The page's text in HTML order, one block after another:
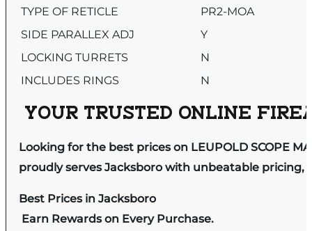
TYPE OF RETICLE
PR2-MOA
SIDE PARALLEX ADJ
Y
LOCKING TURRETS
N
INCLUDES RINGS
N
YOUR TRUSTED ONLINE
Looking for the best prices on LEUPOLD SCOPE
proudly serves Jacksboro with unbeatable pricing,
Best Prices in Jacksboro
Earn Rewards on Every Purchase.